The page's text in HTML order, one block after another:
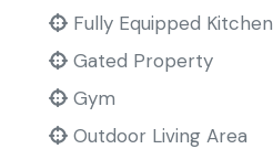
Fully Equipped Kitchen
Gated Property
Gym
Outdoor Living Area